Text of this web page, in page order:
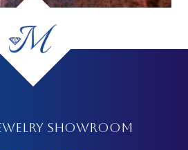
SHOWROOM